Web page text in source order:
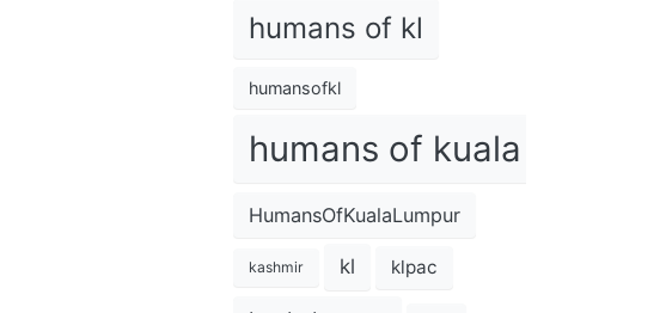
humans of kl
humansofkl
humans of kuala lumpur
HumansOfKualaLumpur
kashmir kl klpac